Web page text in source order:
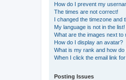
How do I prevent my
The times are not correct!
I changed the timezone and
My language is not in the list!
What are the images next to
How do I display an avatar?
What is my rank and how do
When I click the email link
Posting Issues